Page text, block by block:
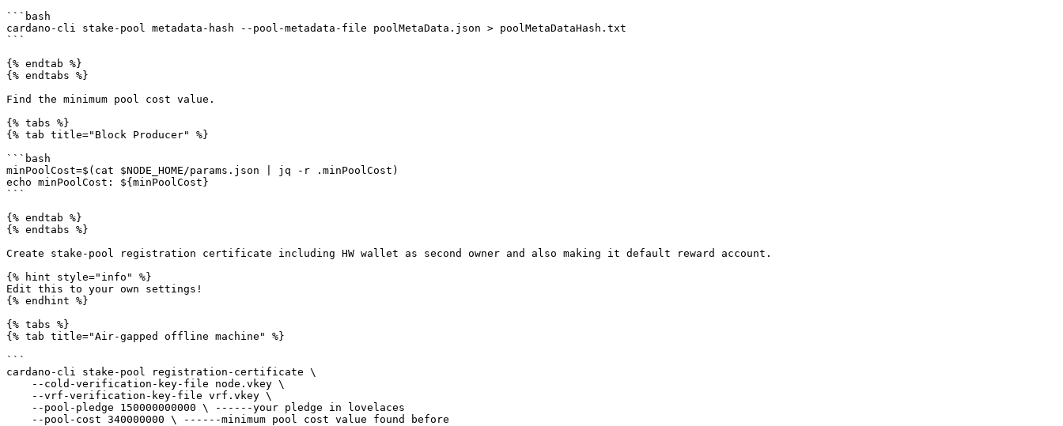
```bash
cardano-cli stake-pool metadata-hash --pool-metadata-file poolMetaData.json > poolMetaDataHash.txt
```
{% endtab %}
{% endtabs %}
Find the minimum pool cost value.
{% tabs %}
{% tab title="Block Producer" %}
```bash
minPoolCost=$(cat $NODE_HOME/params.json | jq -r .minPoolCost)
echo minPoolCost: ${minPoolCost}
```
{% endtab %}
{% endtabs %}
Create stake-pool registration certificate including HW wallet as second owner and also making it default reward account.
{% hint style="info" %}
Edit this to your own settings!
{% endhint %}
{% tabs %}
{% tab title="Air-gapped offline machine" %}
```
cardano-cli stake-pool registration-certificate \